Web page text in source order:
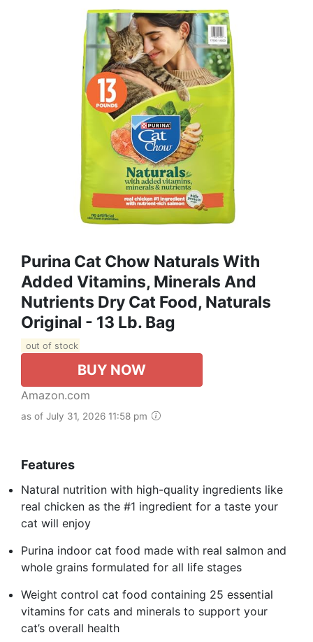
Purina Cat Chow Naturals With
Added Vitamins, Minerals And
Nutrients Dry Cat Food, Naturals
Original - 13 Lb. Bag
out of stock
BUY NOW
Amazon.com
as of July 31, 2026 11:58 pm
Features
Natural nutrition with high-quality ingredients like
real chicken as the #1 ingredient for a taste your
cat will enjoy
Purina indoor cat food made with real salmon and
whole grains formulated for all life stages
Weight control cat food containing 25 essential
vitamins for cats and minerals to support your
cat’s overall health